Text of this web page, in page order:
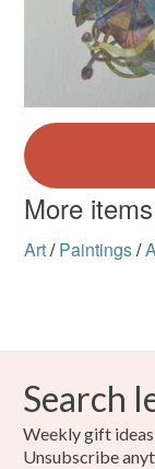
More
Art/ Paintings/
Search
Weekly gift
Unsubscribe